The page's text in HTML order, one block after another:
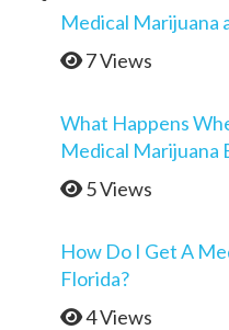
Medical Marijuana
7 Views
What Happens
Medical Marijuana
5 Views
How Do I Get A
Florida?
4 Views